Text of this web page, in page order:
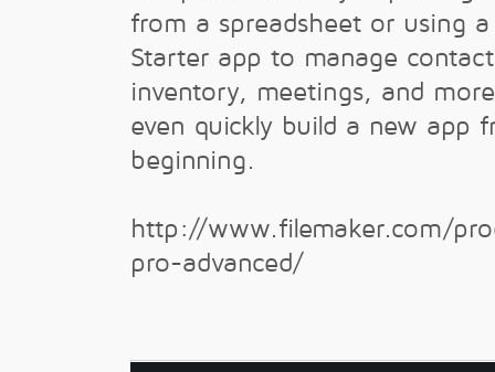
from a spreadsheet or using
Starter app to manage
inventory, meetings, and
even quickly build a new app
beginning.
http://www.filemaker.com/
pro-advanced/